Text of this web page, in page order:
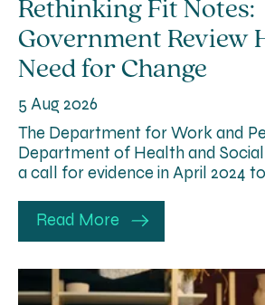
Rethinking Fit Notes:
Government Review
Need for Change
5 Aug 2026
The Department for Work and
Department of Health and
a call for evidence in April 2024
Read More